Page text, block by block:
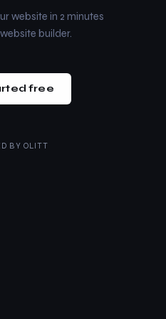
website in 2 minutes
builder.
free
BY OLITT